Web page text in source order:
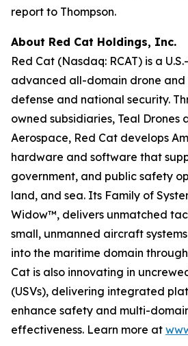
report to Thompson.
About Red Cat Holdings, Inc.
Red Cat (Nasdaq: RCAT) is a
advanced all-domain drone and
defense and national security.
owned subsidiaries, Teal Drones
Aerospace, Red Cat develops
hardware and software that
government, and public safety
land, and sea. Its Family of
Widow™, delivers unmatched
small, unmanned aircraft
into the maritime domain
Cat is also innovating in
(USVs), delivering integrated
enhance safety and multi-
effectiveness. Learn more at